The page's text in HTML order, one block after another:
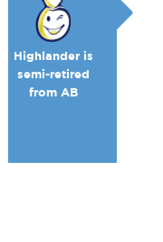
Highlander is
semi-retired
from AB